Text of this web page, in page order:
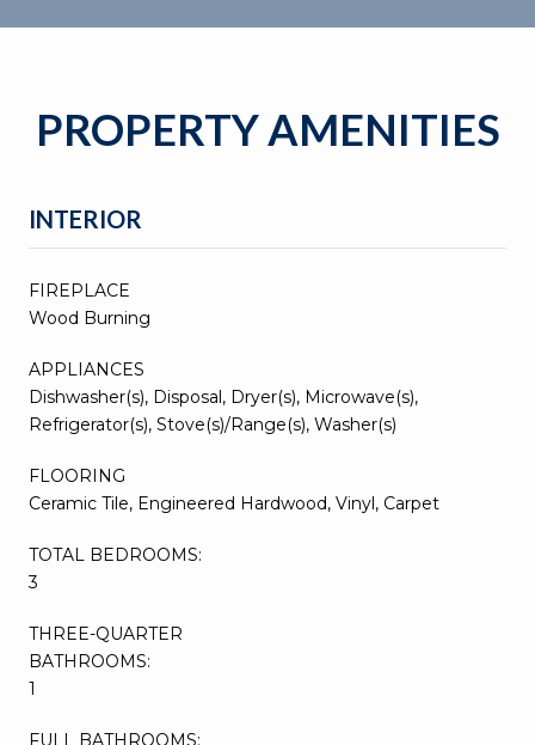
PROPERTY AMENITIES
INTERIOR
FIREPLACE
Wood Burning
APPLIANCES
Dishwasher(s), Disposal, Dryer(s), Microwave(s),
Refrigerator(s), Stove(s)/Range(s), Washer(s)
FLOORING
Ceramic Tile, Engineered Hardwood, Vinyl, Carpet
TOTAL BEDROOMS:
3
THREE-QUARTER
BATHROOMS:
1
FULL BATHROOMS: